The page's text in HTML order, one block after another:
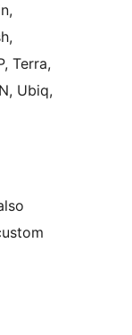
Terra,
Ubiq,